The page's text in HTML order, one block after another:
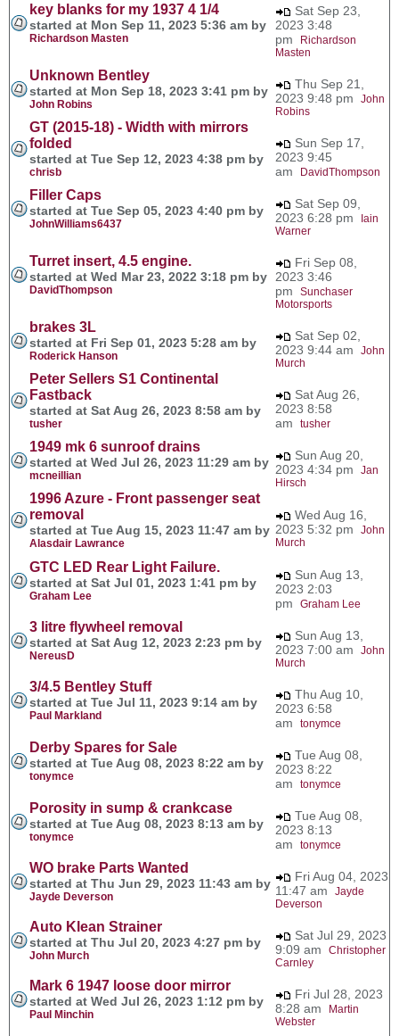
key blanks for my 1937 4 1/4
started at Mon Sep 11, 2023 5:36 am by
Richardson Masten
Sat Sep 23,
2023 3:48
pm
Richardson
Masten
Unknown Bentley
started at Mon Sep 18, 2023 3:41 pm by
John Robins
Thu Sep 21,
2023 9:48 pm John
Robins
GT (2015-18) - Width with mirrors
folded
started at Tue Sep 12, 2023 4:38 pm by
chrisb
Sun Sep 17,
2023 9:45
am
DavidThompson
Filler Caps
started at Tue Sep 05, 2023 4:40 pm by
JohnWilliams6437
Sat Sep 09,
2023 6:28 pm
Iain
Warner
Turret insert, 4.5 engine.
started at Wed Mar 23, 2022 3:18 pm by
DavidThompson
Fri Sep 08,
2023 3:46
pm Sunchaser
Motorsports
brakes 3L
started at Fri Sep 01, 2023 5:28 am by
Roderick Hanson
Sat Sep 02,
2023 9:44 am John
Murch
Peter Sellers S1 Continental
Fastback
started at Sat Aug 26, 2023 8:58 am by
tusher
Sat Aug 26,
2023 8:58
am tusher
1949 mk 6 sunroof drains
started at Wed Jul 26, 2023 11:29 am by
mcneillian
Sun Aug 20,
2023 4:34 pm Jan
Hirsch
1996 Azure - Front passenger seat
removal
started at Tue Aug 15, 2023 11:47 am by
Alasdair Lawrance
Wed Aug 16,
2023 5:32 pm John
Murch
GTC LED Rear Light Failure.
started at Sat Jul 01, 2023 1:41 pm by
Graham Lee
Sun Aug 13,
2023 2:03
pm Graham Lee
3 litre flywheel removal
started at Sat Aug 12, 2023 2:23 pm by
NereusD
Sun Aug 13,
2023 7:00 am John
Murch
3/4.5 Bentley Stuff
started at Tue Jul 11, 2023 9:14 am by
Paul Markland
Thu Aug 10,
2023 6:58
am tonymce
Derby Spares for Sale
started at Tue Aug 08, 2023 8:22 am by
tonymce
Tue Aug 08,
2023 8:22
am tonymce
Porosity in sump & crankcase
started at Tue Aug 08, 2023 8:13 am by
tonymce
Tue Aug 08,
2023 8:13
am tonymce
WO brake Parts Wanted
started at Thu Jun 29, 2023 11:43 am by
Jayde Deverson
Fri Aug 04, 2023
11:47 am Jayde
Deverson
Auto Klean Strainer
started at Thu Jul 20, 2023 4:27 pm by
John Murch
Sat Jul 29, 2023
9:09 am Christopher
Carnley
Mark 6 1947 loose door mirror
started at Wed Jul 26, 2023 1:12 pm by
Paul Minchin
Fri Jul 28, 2023
8:28 am
Martin
Webster